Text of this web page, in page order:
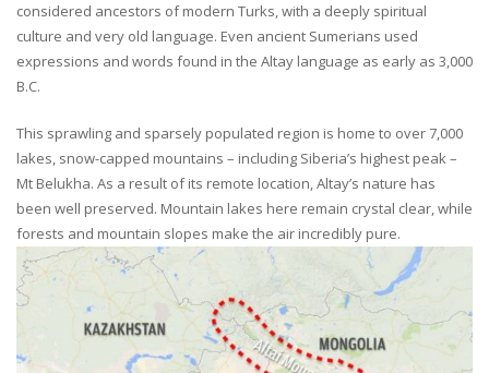
considered ancestors of modern Turks, with a deeply spiritual
culture and very old language. Even ancient Sumerians used
expressions and words found in the Altay language as early as 3,000
B.C.
This sprawling and sparsely populated region is home to over 7,000
lakes, snow-capped mountains – including Siberia’s highest peak –
Mt Belukha. As a result of its remote location, Altay’s nature has
been well preserved. Mountain lakes here remain crystal clear, while
forests and mountain slopes make the air incredibly pure.